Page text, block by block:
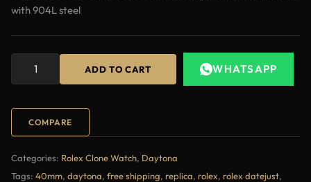
with 904L steel
ADD TO CART WHATSAPP
COMPARE
Categories: Rolex Clone Watch, Daytona
Tags: 40mm, daytona, free shipping, replica, rolex, rolex datejust,